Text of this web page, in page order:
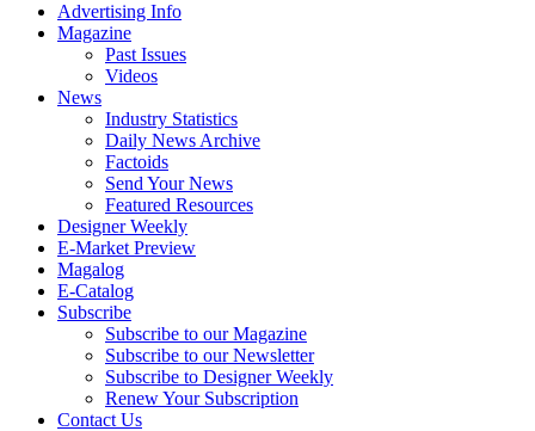
Advertising Info
Magazine
Past Issues
Videos
News
Industry Statistics
Daily News Archive
Factoids
Send Your News
Featured Resources
Designer Weekly
E-Market Preview
Magalog
E-Catalog
Subscribe
Subscribe to our Magazine
Subscribe to our Newsletter
Subscribe to Designer Weekly
Renew Your Subscription
Contact Us